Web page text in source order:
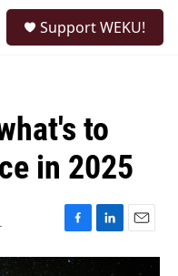
Support WEKU!
to
in 2025
F
a
L
i
E
m